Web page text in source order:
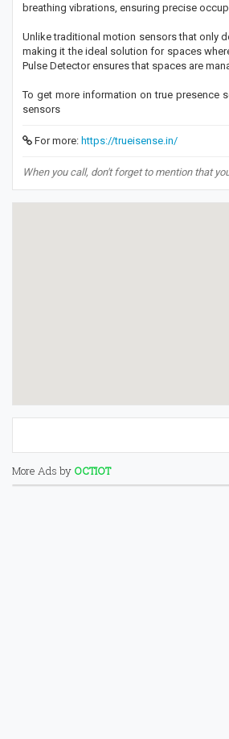
breathing vibrations, ensuring precise
Unlike traditional motion sensors that only
making it the ideal solution for spaces
Pulse Detector ensures that spaces are
To get more information on true presence
sensors
For more: https://trueisense.in/
When you call, don't forget to mention that
More Ads by OCTIOT